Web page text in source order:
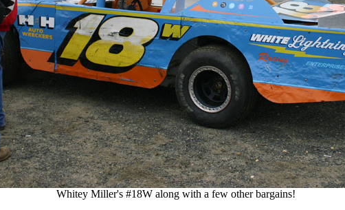
Whitey Miller's #18W along with a few other bargains!